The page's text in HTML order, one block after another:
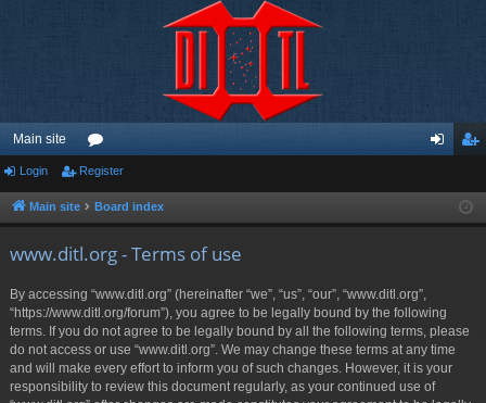
Main site
or
u ist
Login Register
Main site Board index
www.ditl.org - Terms of use
By accessing “www.ditl.org” (hereinafter “we”, “us”, “our”, “www.ditl.org”,
“https://www.ditl.org/forum”), you agree to be legally bound by the following
terms. If you do not agree to be legally bound by all the following terms, please
do not access or use “www.ditl.org”. We may change these terms at any time
and will make every effort to inform you of such changes. However, it is your
responsibility to review this document regularly, as your continued use of